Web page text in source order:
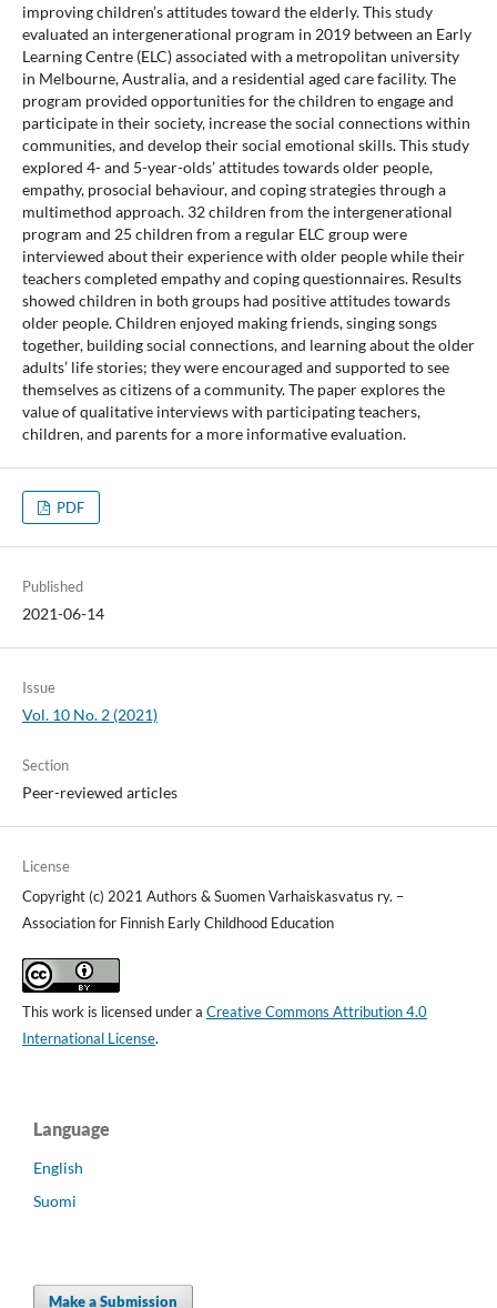
improving children’s attitudes toward the elderly. This study
evaluated an intergenerational program in 2019 between an Early
Learning Centre (ELC) associated with a metropolitan university
in Melbourne, Australia, and a residential aged care facility. The
program provided opportunities for the children to engage and
participate in their society, increase the social connections within
communities, and develop their social emotional skills. This study
explored 4- and 5-year-olds’ attitudes towards older people,
empathy, prosocial behaviour, and coping strategies through a
multimethod approach. 32 children from the intergenerational
program and 25 children from a regular ELC group were
interviewed about their experience with older people while their
teachers completed empathy and coping questionnaires. Results
showed children in both groups had positive attitudes towards
older people. Children enjoyed making friends, singing songs
together, building social connections, and learning about the older
adults’ life stories; they were encouraged and supported to see
themselves as citizens of a community. The paper explores the
value of qualitative interviews with participating teachers,
children, and parents for a more informative evaluation.
PDF
Published
2021-06-14
Issue
Vol. 10 No. 2 (2021)
Section
Peer-reviewed articles
License
Copyright (c) 2021 Authors & Suomen Varhaiskasvatus ry. –
Association for Finnish Early Childhood Education
This work is licensed under a Creative Commons Attribution 4.0
International License.
Language
English
Suomi
Make a Submission